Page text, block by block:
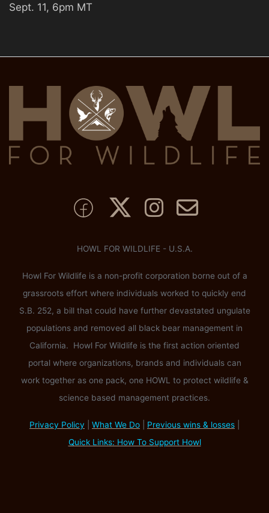
Sept. 11, 6pm MT
HOWL FOR WILDLIFE - U.S.A.
Howl For Wildlife is a non-profit corporation borne out of a
grassroots effort where individuals worked to quickly end
S.B. 252, a bill that could have further devastated ungulate
populations and removed all black bear management in
California. Howl For Wildlife is the first action oriented
portal where organizations, brands and individuals can
work together as one pack, one HOWL to protect wildlife &
science based management practices.
Privacy Policy What We Do Previous wins & losses
Quick Links: How To Support Howl